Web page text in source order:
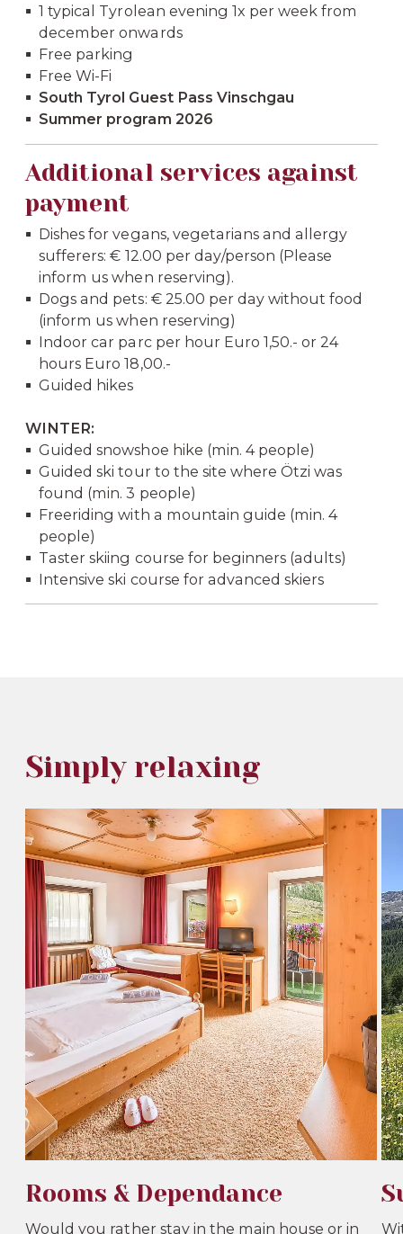
1 typical Tyrolean evening 1x per week from
december onwards
Free parking
Free Wi-Fi
South Tyrol Guest Pass Vinschgau
Summer program 2026
Additional services against
payment
Dishes for vegans, vegetarians and allergy
sufferers: € 12.00 per day/person (Please
inform us when reserving).
Dogs and pets: € 25.00 per day without food
(inform us when reserving)
Indoor car parc per hour Euro 1,50.- or 24
hours Euro 18,00.-
Guided hikes
WINTER:
Guided snowshoe hike (min. 4 people)
Guided ski tour to the site where Ötzi was
found (min. 3 people)
Freeriding with a mountain guide (min. 4
people)
Taster skiing course for beginners (adults)
Intensive ski course for advanced skiers
Simply relaxing
Rooms & Dependance
Would you rather stay in the main house or in